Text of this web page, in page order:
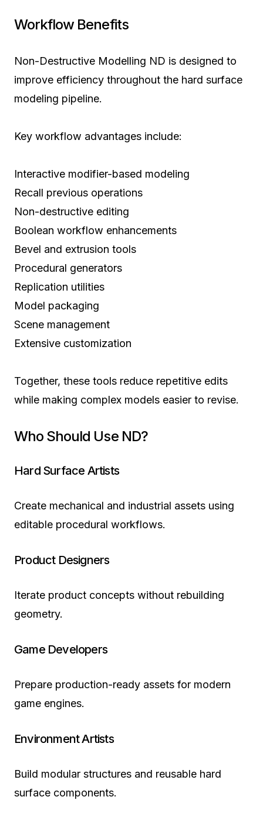
Workflow Benefits
Non-Destructive Modelling ND is designed to
improve efficiency throughout the hard surface
modeling pipeline.
Key workflow advantages include:
Interactive modifier-based modeling
Recall previous operations
Non-destructive editing
Boolean workflow enhancements
Bevel and extrusion tools
Procedural generators
Replication utilities
Model packaging
Scene management
Extensive customization
Together, these tools reduce repetitive edits
while making complex models easier to revise.
Who Should Use ND?
Hard Surface Artists
Create mechanical and industrial assets using
editable procedural workflows.
Product Designers
Iterate product concepts without rebuilding
geometry.
Game Developers
Prepare production-ready assets for modern
game engines.
Environment Artists
Build modular structures and reusable hard
surface components.